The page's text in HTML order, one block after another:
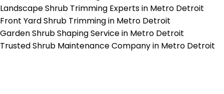
Landscape Shrub Trimming Experts in Metro Detroit
Front Yard Shrub Trimming in Metro Detroit
Garden Shrub Shaping Service in Metro Detroit
Trusted Shrub Maintenance Company in Metro Detroit